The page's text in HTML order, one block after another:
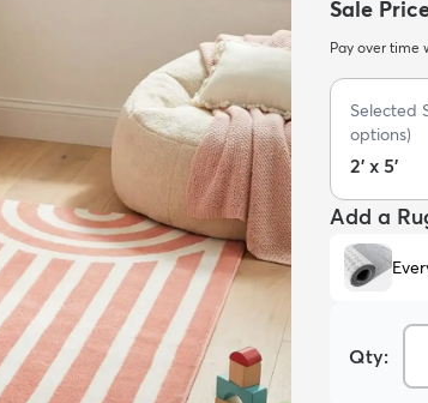
Sale
Pay over time
Selected
options)
2' x 5'
Add a
Qty: